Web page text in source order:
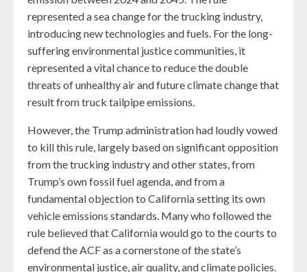
represented a sea change for the trucking industry,
introducing new technologies and fuels. For the long-
suffering environmental justice communities, it
represented a vital chance to reduce the double
threats of unhealthy air and future climate change that
result from truck tailpipe emissions.
However, the Trump administration had loudly vowed
to kill this rule, largely based on significant opposition
from the trucking industry and other states, from
Trump’s own fossil fuel agenda, and from a
fundamental objection to California setting its own
vehicle emissions standards. Many who followed the
rule believed that California would go to the courts to
defend the ACF as a cornerstone of the state’s
environmental justice, air quality, and climate policies.